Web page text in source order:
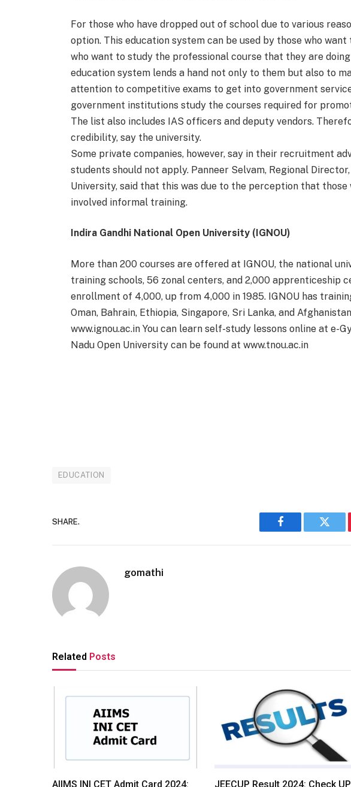
For those who have dropped out of school due to various
option. This education system can be used by those who
who want to study the professional course that they are
education system lends a hand not only to them but also to
attention to competitive exams to get into government
government institutions study the courses required for
The list also includes IAS officers and deputy vendors.
credibility, say the university.
Some private companies, however, say in their recruitment
students should not apply. Panneer Selvam, Regional
University, said that this was due to the perception that
involved informal training.
Indira Gandhi National Open University (IGNOU)
More than 200 courses are offered at IGNOU, the national
training schools, 56 zonal centers, and 2,000 apprenticeship
enrollment of 4,000, up from 4,000 in 1985. IGNOU has
Oman, Bahrain, Ethiopia, Singapore, Sri Lanka, and
www.ignou.ac.in You can learn self-study lessons online at e-
Nadu Open University can be found at www.tnou.ac.in
EDUCATION
SHARE.
Facebook
gomathi
Related Posts
AIIMS INI CET Admit Card 2024: JEECUP Result 2024: Check UP